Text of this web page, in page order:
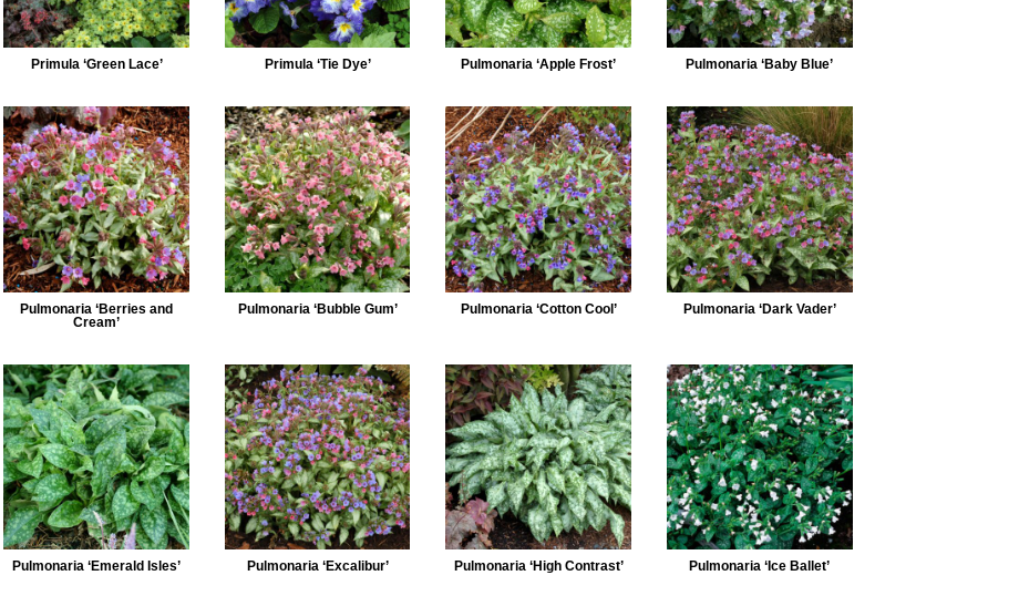
Primula ‘Green Lace’ Primula ‘Tie Dye’ Pulmonaria ‘Apple Frost’ Pulmonaria ‘Baby Blue’
Pulmonaria ‘Berries and
Cream’
Pulmonaria ‘Bubble Gum’ Pulmonaria ‘Cotton Cool’ Pulmonaria ‘Dark Vader’
Pulmonaria ‘Emerald Isles’ Pulmonaria ‘Excalibur’ Pulmonaria ‘High Contrast’ Pulmonaria ‘Ice Ballet’